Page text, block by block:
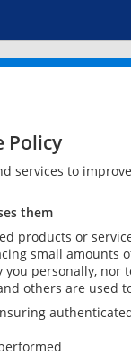
Policy
services to
them
products or
small
personally,
others are used